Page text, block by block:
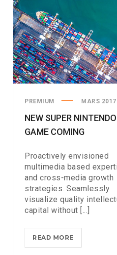
PREMIUM MARS 2017
NEW SUPER NINTENDO
GAME COMING
Proactively envisioned
multimedia based
and cross-media growth
strategies. Seamlessly
visualize quality
capital without [...]
READ MORENEW
SUPER